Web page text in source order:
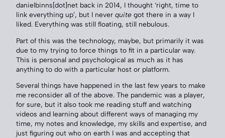
danielbinns[dot]net back in 2014, I thought ‘right, time to
link everything up’, but I never quite got there in a way I
liked. Everything was still floating, still nebulous.
Part of this was the technology, maybe, but primarily it was
due to my trying to force things to fit in a particular way.
This is personal and psychological as much as it has
anything to do with a particular host or platform.
Several things have happened in the last few years to make
me reconsider all of the above. The pandemic was a player,
for sure, but it also took me reading stuff and watching
videos and learning about different ways of managing my
time, my notes and knowledge, my skills and expertise, and
just figuring out who on earth I was and accepting that